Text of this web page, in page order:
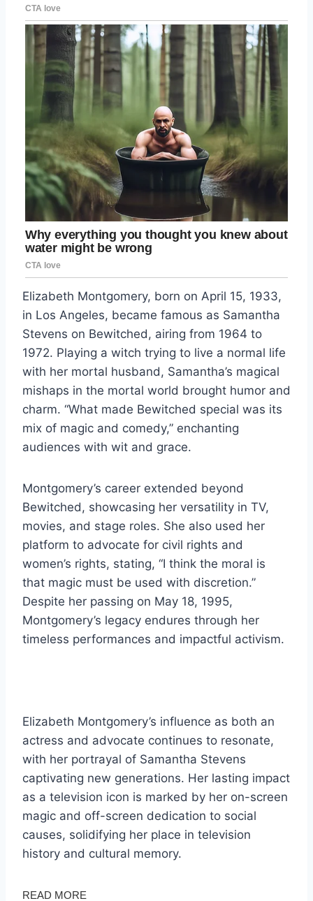
Elizabeth Montgomery, born on April 15, 1933,
in Los Angeles, became famous as Samantha
Stevens on Bewitched, airing from 1964 to
1972. Playing a witch trying to live a normal life
with her mortal husband, Samantha’s magical
mishaps in the mortal world brought humor and
charm. “What made Bewitched special was its
mix of magic and comedy,” enchanting
audiences with wit and grace.
Montgomery’s career extended beyond
Bewitched, showcasing her versatility in TV,
movies, and stage roles. She also used her
platform to advocate for civil rights and
women’s rights, stating, “I think the moral is
that magic must be used with discretion.”
Despite her passing on May 18, 1995,
Montgomery’s legacy endures through her
timeless performances and impactful activism.
Elizabeth Montgomery’s influence as both an
actress and advocate continues to resonate,
with her portrayal of Samantha Stevens
captivating new generations. Her lasting impact
as a television icon is marked by her on-screen
magic and off-screen dedication to social
causes, solidifying her place in television
history and cultural memory.